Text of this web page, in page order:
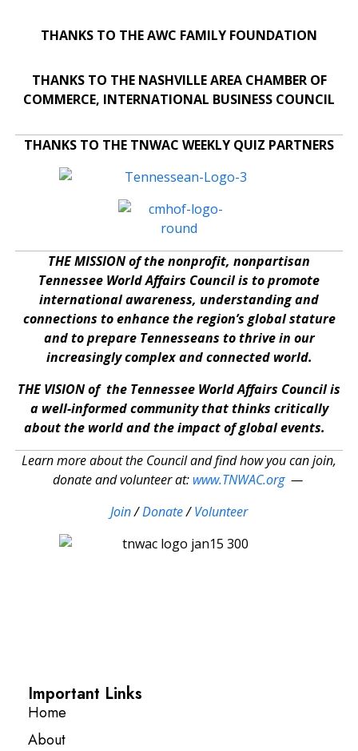
THANKS TO THE AWC FAMILY FOUNDATION
THANKS TO THE NASHVILLE AREA CHAMBER OF
COMMERCE, INTERNATIONAL BUSINESS COUNCIL
THANKS TO THE TNWAC WEEKLY QUIZ PARTNERS
THE MISSION of the nonprofit, nonpartisan
Tennessee World Affairs Council is to promote
international awareness, understanding and
connections to enhance the region’s global stature
and to prepare Tennesseans to thrive in our
increasingly complex and connected world.
THE VISION of the Tennessee World Affairs Council is
a well-informed community that thinks critically
about the world and the impact of global events.
Learn more about the Council and find how you can join,
donate and volunteer at: www.TNWAC.org—
Join/Donate/Volunteer
Important Links
Home
About